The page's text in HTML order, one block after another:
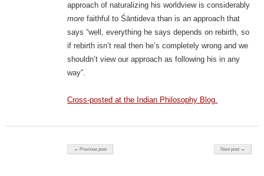
approach of naturalizing his worldview is considerably
morefaithful to Śāntideva than is an approach that
says “well, everything he says depends on rebirth, so
if rebirth isn’t real then he’s completely wrong and we
shouldn’t view our approach as following his in any
way”.
Cross-posted at the Indian Philosophy Blog.
Post navigation
← Previous post Next post →